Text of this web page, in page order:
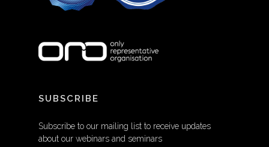
SUBSCRIBE
Subscribe to our mailing list to receive updates
about our webinars and seminars